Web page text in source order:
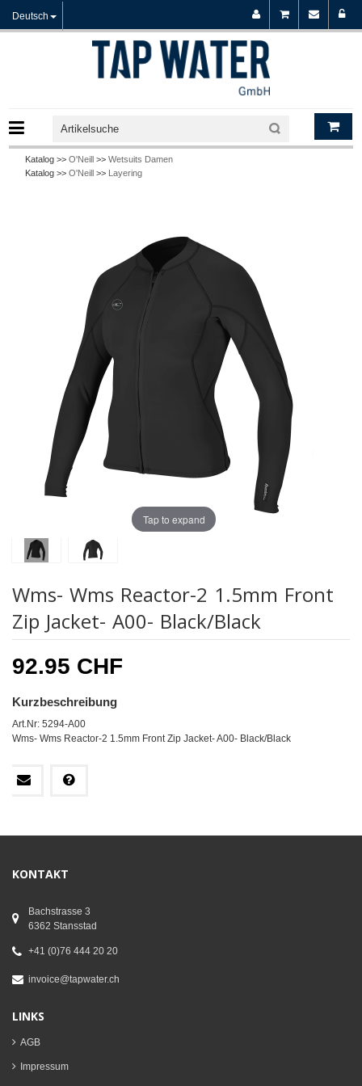
Deutsch
Katalog >> O'Neill >> Wetsuits Damen
Katalog >> O'Neill >> Layering
Tap to expand
Wms- Wms Reactor-2 1.5mm Front
Zip Jacket- A00- Black/Black
92.95 CHF
Kurzbeschreibung
Art.Nr: 5294-A00
Wms- Wms Reactor-2 1.5mm Front Zip Jacket- A00- Black/Black
KONTAKT
Bachstrasse 3
6362 Stansstad
+41 (0)76 444 20 20
invoice@tapwater.ch
LINKS
AGB
Impressum